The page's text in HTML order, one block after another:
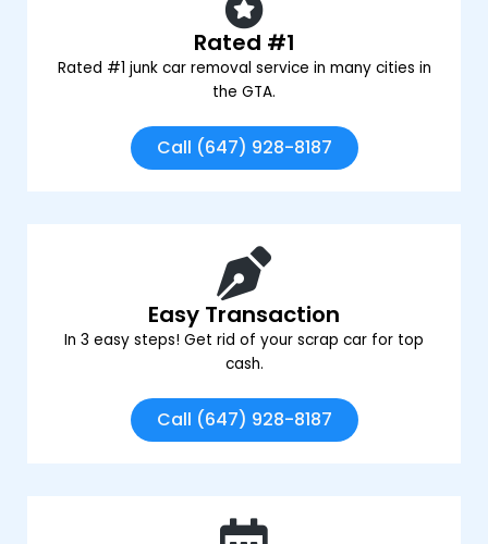
Rated #1
Rated #1 junk car removal service in many cities in
the GTA.
Call (647) 928-8187
Easy Transaction
In 3 easy steps! Get rid of your scrap car for top
cash.
Call (647) 928-8187